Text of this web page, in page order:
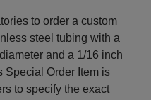
to order a custom
steel tubing with a
and a 1/16 inch
Special Order Item is
to specify the exact